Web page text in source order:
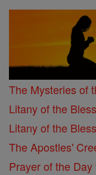
The Mysteries of
Litany of the
Litany of the
The Apostles'
Prayer of the